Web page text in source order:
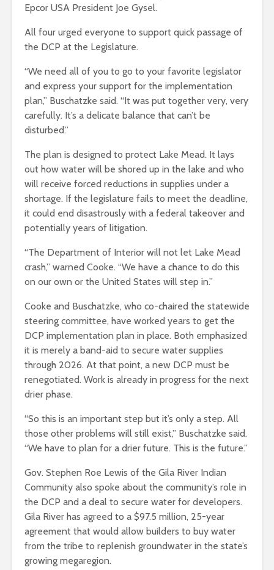
Epcor USA President Joe Gysel.
All four urged everyone to support quick passage of
the DCP at the Legislature.
“We need all of you to go to your favorite legislator
and express your support for the implementation
plan,” Buschatzke said. “It was put together very, very
carefully. It’s a delicate balance that can’t be
disturbed.”
The plan is designed to protect Lake Mead. It lays
out how water will be shored up in the lake and who
will receive forced reductions in supplies under a
shortage. If the legislature fails to meet the deadline,
it could end disastrously with a federal takeover and
potentially years of litigation.
“The Department of Interior will not let Lake Mead
crash,” warned Cooke. “We have a chance to do this
on our own or the United States will step in.”
Cooke and Buschatzke, who co-chaired the statewide
steering committee, have worked years to get the
DCP implementation plan in place. Both emphasized
it is merely a band-aid to secure water supplies
through 2026. At that point, a new DCP must be
renegotiated. Work is already in progress for the next
drier phase.
“So this is an important step but it’s only a step. All
those other problems will still exist,” Buschatzke said.
“We have to plan for a drier future. This is the future.”
Gov. Stephen Roe Lewis of the Gila River Indian
Community also spoke about the community’s role in
the DCP and a deal to secure water for developers.
Gila River has agreed to a $97.5 million, 25-year
agreement that would allow builders to buy water
from the tribe to replenish groundwater in the state’s
growing megaregion.